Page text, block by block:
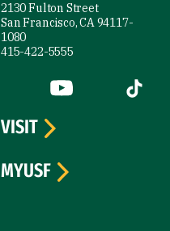
2130 Fulton Street
San Francisco, CA 94117-
1080
415-422-5555
external)
(link is external)
YouTube (link is
Tiktok
VISIT
MYUSF